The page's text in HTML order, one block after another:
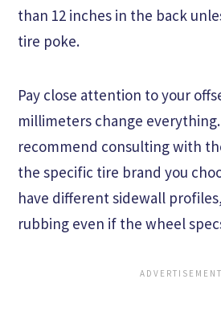
than 12 inches in the back
tire poke.
Pay close attention to your
millimeters change everything.
recommend consulting with
the specific tire brand you
have different sidewall
rubbing even if the wheel